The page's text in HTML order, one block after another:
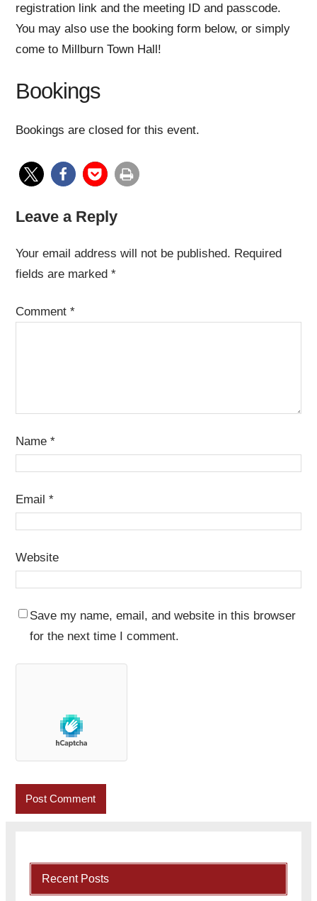
registration link and the meeting ID and passcode.
You may also use the booking form below, or simply
come to Millburn Town Hall!
Bookings
Bookings are closed for this event.
Leave a Reply
Your email address will not be published. Required
fields are marked *
Comment *
Name *
Email *
Website
Save my name, email, and website in this browser
for the next time I comment.
Recent Posts